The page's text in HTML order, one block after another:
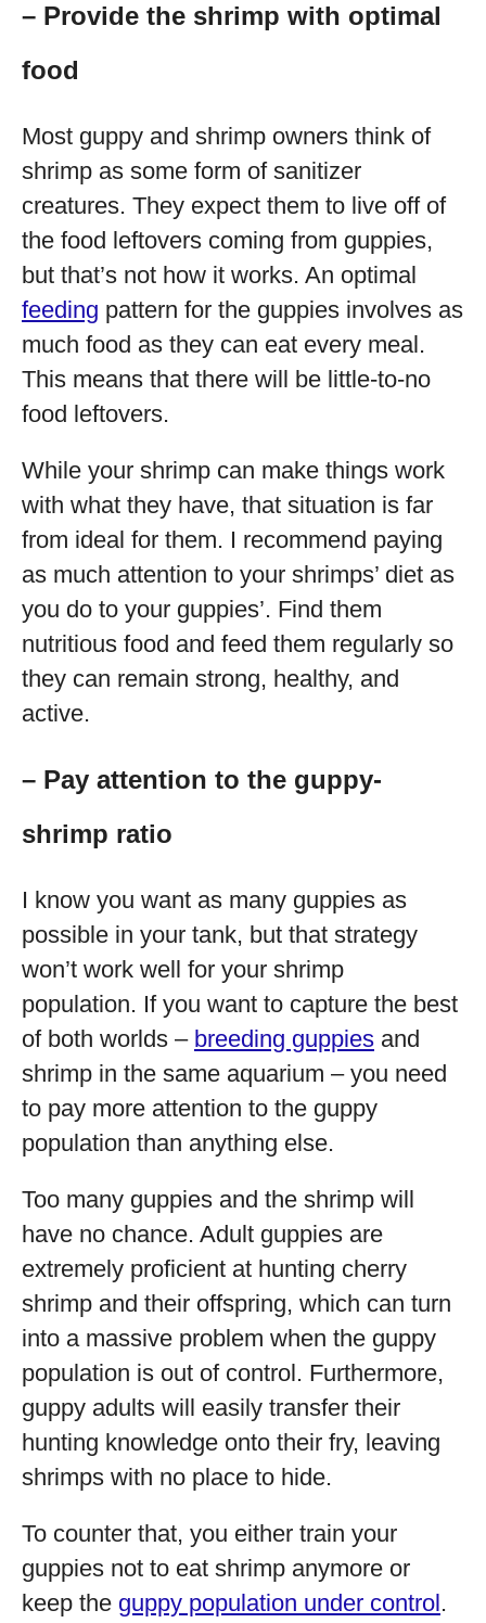
– Provide the shrimp with optimal
food
Most guppy and shrimp owners think of
shrimp as some form of sanitizer
creatures. They expect them to live off of
the food leftovers coming from guppies,
but that’s not how it works. An optimal
feeding pattern for the guppies involves as
much food as they can eat every meal.
This means that there will be little-to-no
food leftovers.
While your shrimp can make things work
with what they have, that situation is far
from ideal for them. I recommend paying
as much attention to your shrimps’ diet as
you do to your guppies’. Find them
nutritious food and feed them regularly so
they can remain strong, healthy, and
active.
– Pay attention to the guppy-
shrimp ratio
I know you want as many guppies as
possible in your tank, but that strategy
won’t work well for your shrimp
population. If you want to capture the best
of both worlds – breeding guppies and
shrimp in the same aquarium – you need
to pay more attention to the guppy
population than anything else.
Too many guppies and the shrimp will
have no chance. Adult guppies are
extremely proficient at hunting cherry
shrimp and their offspring, which can turn
into a massive problem when the guppy
population is out of control. Furthermore,
guppy adults will easily transfer their
hunting knowledge onto their fry, leaving
shrimps with no place to hide.
To counter that, you either train your
guppies not to eat shrimp anymore or
keep the guppy population under control.